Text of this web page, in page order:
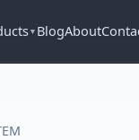
▼ BlogAbout